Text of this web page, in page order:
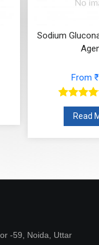
Sodium
From
Read
-59, Noida, Uttar